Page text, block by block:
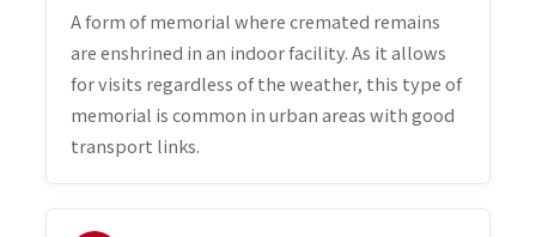
A form of memorial where cremated remains
are enshrined in an indoor facility. As it allows
for visits regardless of the weather, this type of
memorial is common in urban areas with good
transport links.